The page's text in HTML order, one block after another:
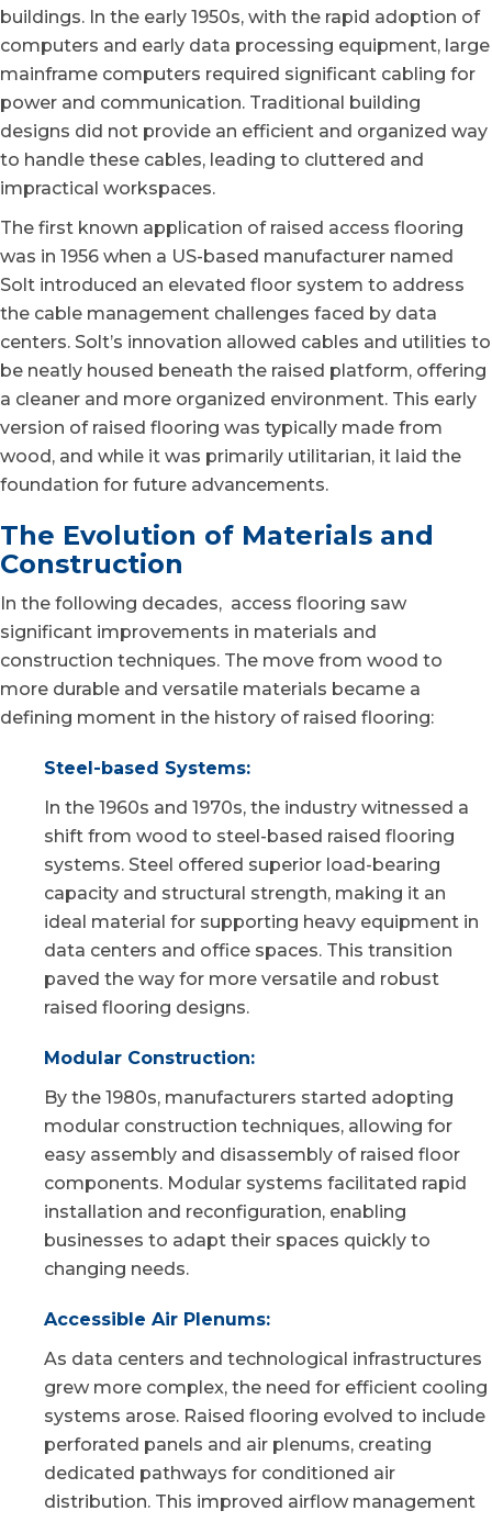
buildings. In the early 1950s, with the rapid adoption of
computers and early data processing equipment, large
mainframe computers required significant cabling for
power and communication. Traditional building
designs did not provide an efficient and organized way
to handle these cables, leading to cluttered and
impractical workspaces.
The first known application of raised access flooring
was in 1956 when a US-based manufacturer named
Solt introduced an elevated floor system to address
the cable management challenges faced by data
centers. Solt’s innovation allowed cables and utilities to
be neatly housed beneath the raised platform, offering
a cleaner and more organized environment. This early
version of raised flooring was typically made from
wood, and while it was primarily utilitarian, it laid the
foundation for future advancements.
The Evolution of Materials and
Construction
In the following decades, access flooring saw
significant improvements in materials and
construction techniques. The move from wood to
more durable and versatile materials became a
defining moment in the history of raised flooring:
Steel-based Systems:
In the 1960s and 1970s, the industry witnessed a
shift from wood to steel-based raised flooring
systems. Steel offered superior load-bearing
capacity and structural strength, making it an
ideal material for supporting heavy equipment in
data centers and office spaces. This transition
paved the way for more versatile and robust
raised flooring designs.
Modular Construction:
By the 1980s, manufacturers started adopting
modular construction techniques, allowing for
easy assembly and disassembly of raised floor
components. Modular systems facilitated rapid
installation and reconfiguration, enabling
businesses to adapt their spaces quickly to
changing needs.
Accessible Air Plenums:
As data centers and technological infrastructures
grew more complex, the need for efficient cooling
systems arose. Raised flooring evolved to include
perforated panels and air plenums, creating
dedicated pathways for conditioned air
distribution. This improved airflow management